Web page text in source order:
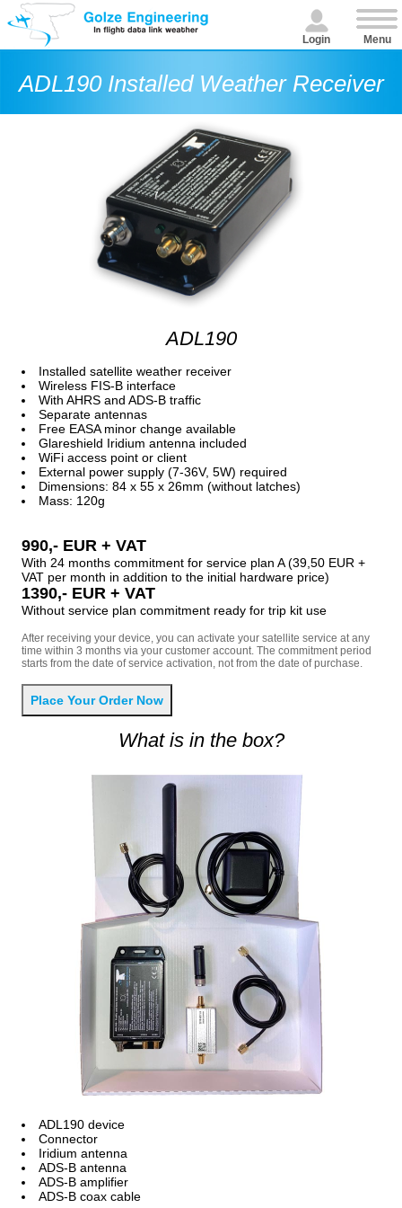
ADL190 Installed Weather Receiver
ADL190
Installed satellite weather receiver
Wireless FIS-B interface
With AHRS and ADS-B traffic
Separate antennas
Free EASA minor change available
Glareshield Iridium antenna included
WiFi access point or client
External power supply (7-36V, 5W) required
Dimensions: 84 x 55 x 26mm (without latches)
Mass: 120g
990,- EUR + VAT
With 24 months commitment for service plan A (39,50 EUR +
VAT per month in addition to the initial hardware price)
1390,- EUR + VAT
Without service plan commitment ready for trip kit use
After receiving your device, you can activate your satellite service at any
time within 3 months via your customer account. The commitment period
starts from the date of service activation, not from the date of purchase.
What is in the box?
ADL190 device
Connector
Iridium antenna
ADS-B antenna
ADS-B amplifier
ADS-B coax cable
Login Menu